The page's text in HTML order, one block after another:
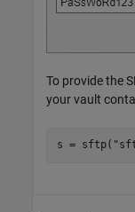
To provide the
your vault
s = sftp(